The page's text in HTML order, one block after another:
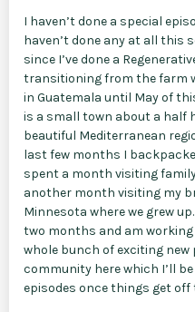
I haven’t done a special
haven’t done any at all this
since I’ve done a
transitioning from the farm
in Guatemala until May of
is a small town about a half
beautiful Mediterranean
last few months I
spent a month visiting
another month visiting my
Minnesota where we grew
two months and am
whole bunch of exciting
community here which I’ll
episodes once things get off